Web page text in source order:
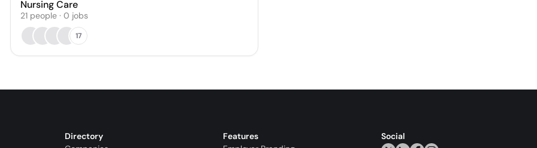
Nursing Care
21 people · 0 jobs
17
Directory
Features
Social